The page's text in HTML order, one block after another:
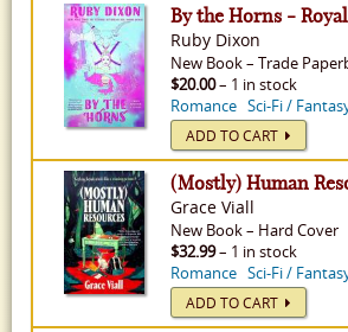
Ruby Dixon
New Book– Trade
$20.00– 1 in stock
Romance Sci-Fi /
ADD TO CART
(Mostly) Human
Grace Viall
New Book– Hard Cover
$32.99– 1 in stock
Romance Sci-Fi /
ADD TO CART